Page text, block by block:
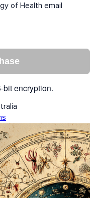
of Health email
bit encryption.